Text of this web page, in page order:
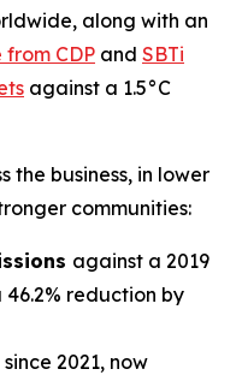
along with an
from CDP and SBTi
against a 1.5°C
the business, in lower
communities:
against a 2019
reduction by
since 2021, now